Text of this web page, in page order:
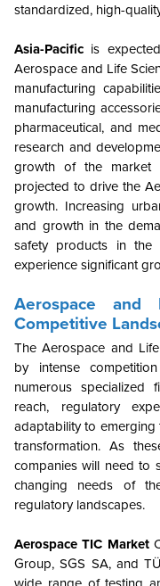
standardized, high-
Asia-Pacific is
Aerospace and Life
manufacturing
manufacturing
pharmaceutical, and
research and
growth of the market
projected to drive the
growth. Increasing
and growth in the
safety products in the
experience significant
Aerospace and
Competitive
The Aerospace and
by intense
numerous specialized
reach, regulatory
adaptability to emerging
transformation. As
companies will need to
changing needs of
regulatory landscapes.
Aerospace TIC Market
Group, SGS SA, and